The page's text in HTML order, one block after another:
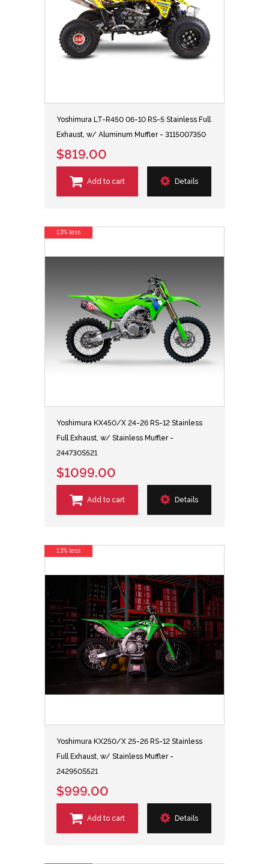
Yoshimura LT-R450 06-10 RS-5 Stainless Full
Exhaust, w/ Aluminum Muffler - 3115007350
$819.00
Add to cart Details
Yoshimura KX450/X 24-26 RS-12 Stainless
Full Exhaust, w/ Stainless Muffler -
244730S521
$1099.00
Add to cart Details
13% less
Yoshimura KX250/X 25-26 RS-12 Stainless
Full Exhaust, w/ Stainless Muffler -
242950S521
$999.00
Add to cart Details
13% less